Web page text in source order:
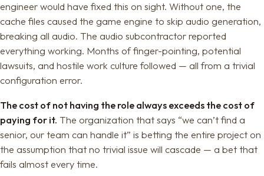
engineer would have fixed this on sight. Without one, the
cache files caused the game engine to skip audio generation,
breaking all audio. The audio subcontractor reported
everything working. Months of finger-pointing, potential
lawsuits, and hostile work culture followed — all from a trivial
configuration error.
The cost of not having the role always exceeds the cost of
paying for it. The organization that says “we can’t find a
senior, our team can handle it” is betting the entire project on
the assumption that no trivial issue will cascade — a bet that
fails almost every time.